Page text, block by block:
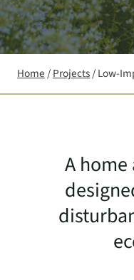
Home/Projects/Low-
A